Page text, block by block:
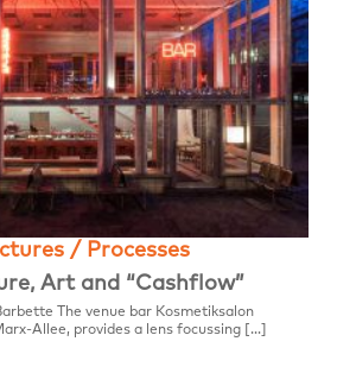
/ Processes
Art and “Cashflow”
The venue bar Kosmetiksalon
Allee, provides a lens focussing […]